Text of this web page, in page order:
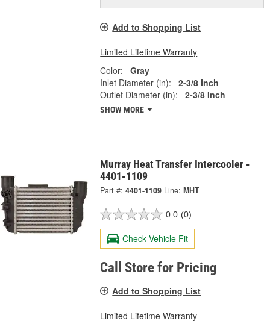
Add to Shopping List
Limited Lifetime Warranty
Color:
Gray
Inlet Diameter (in):
2-3/8 Inch
Outlet Diameter (in):
2-3/8 Inch
SHOW MORE
Murray Heat Transfer Intercooler -
4401-1109
Part #: 4401-1109 Line: MHT
0.0 (0)
Check Vehicle Fit
Call Store for Pricing
Add to Shopping List
Limited Lifetime Warranty